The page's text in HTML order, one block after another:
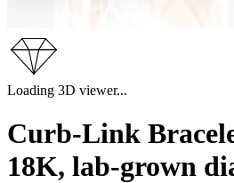
Loading 3D viewer...
Curb-Link
18K, lab-grown